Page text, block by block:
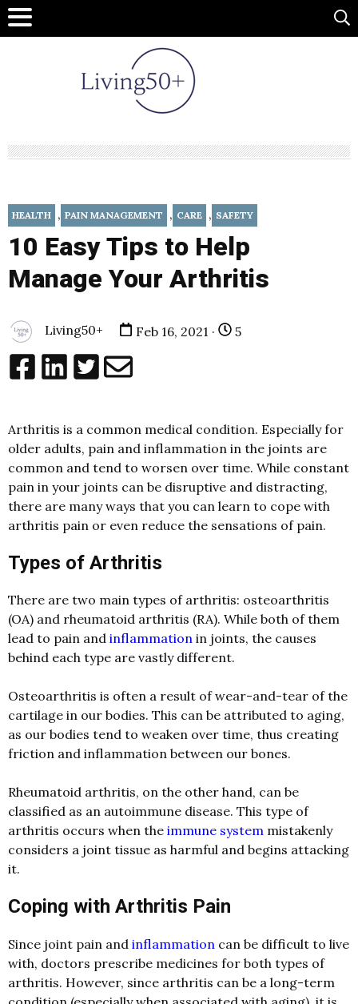
HEALTH , PAIN MANAGEMENT , CARE , SAFETY
10 Easy Tips to Help
Manage Your Arthritis
Living50+ Feb 16, 2021 · 5
Arthritis is a common medical condition. Especially for
older adults, pain and inflammation in the joints are
common and tend to worsen over time. While constant
pain in your joints can be disruptive and distracting,
there are many ways that you can learn to cope with
arthritis pain or even reduce the sensations of pain.
Types of Arthritis
There are two main types of arthritis: osteoarthritis
(OA) and rheumatoid arthritis (RA). While both of them
lead to pain and inflammation in joints, the causes
behind each type are vastly different.
Osteoarthritis is often a result of wear-and-tear of the
cartilage in our bodies. This can be attributed to aging,
as our bodies tend to weaken over time, thus creating
friction and inflammation between our bones.
Rheumatoid arthritis, on the other hand, can be
classified as an autoimmune disease. This type of
arthritis occurs when the immune system mistakenly
considers a joint tissue as harmful and begins attacking
it.
Coping with Arthritis Pain
Since joint pain and inflammation can be difficult to live
with, doctors prescribe medicines for both types of
arthritis. However, since arthritis can be a long-term